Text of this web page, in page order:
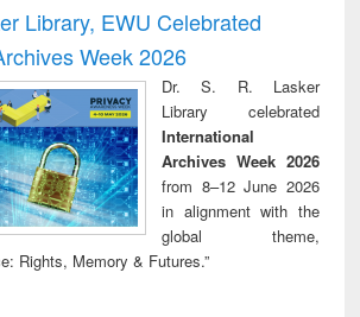
treatment and
reuse
engineering
Library, EWU Celebrated
Week 2026
Dr. S. R. Lasker
Library celebrated
International
Archives Week 2026
from 8–12 June 2026
in alignment with the
global theme,
Rights, Memory & Futures.”